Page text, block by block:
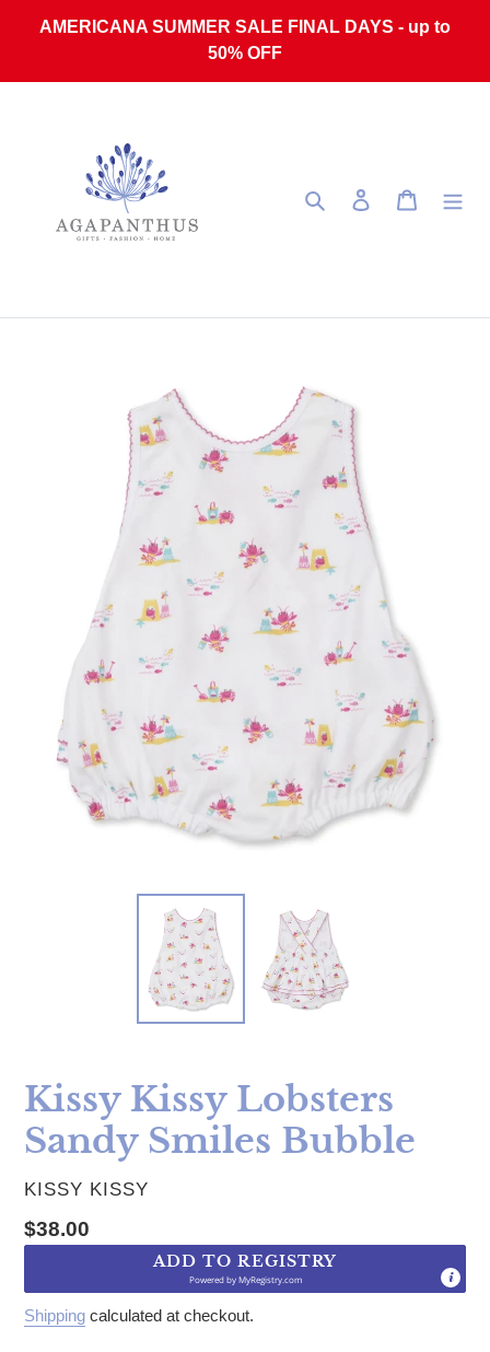
AMERICANA SUMMER SALE FINAL DAYS - up to
50% OFF
Search Log in Cart
Kissy Kissy Lobsters
Sandy Smiles Bubble
VENDOR
KISSY KISSY
Regular price
$38.00
ADD TO REGISTRY
Powered byMyRegistry.com
Shipping calculated at checkout.